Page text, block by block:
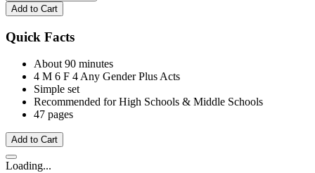
Add to Cart
Quick Facts
About 90 minutes
4 M 6 F 4 Any GenderPlus Acts
Simple set
Recommended for High Schools & Middle Schools
47 pages
Add to Cart
Loading...